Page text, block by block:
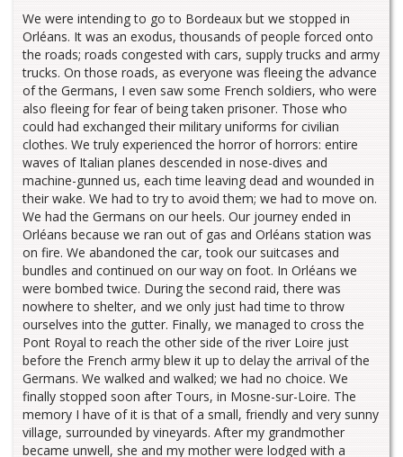
We were intending to go to Bordeaux but we stopped in
Orléans. It was an exodus, thousands of people forced onto
the roads; roads congested with cars, supply trucks and army
trucks. On those roads, as everyone was fleeing the advance
of the Germans, I even saw some French soldiers, who were
also fleeing for fear of being taken prisoner. Those who
could had exchanged their military uniforms for civilian
clothes. We truly experienced the horror of horrors: entire
waves of Italian planes descended in nose-dives and
machine-gunned us, each time leaving dead and wounded in
their wake. We had to try to avoid them; we had to move on.
We had the Germans on our heels. Our journey ended in
Orléans because we ran out of gas and Orléans station was
on fire. We abandoned the car, took our suitcases and
bundles and continued on our way on foot. In Orléans we
were bombed twice. During the second raid, there was
nowhere to shelter, and we only just had time to throw
ourselves into the gutter. Finally, we managed to cross the
Pont Royal to reach the other side of the river Loire just
before the French army blew it up to delay the arrival of the
Germans. We walked and walked; we had no choice. We
finally stopped soon after Tours, in Mosne-sur-Loire. The
memory I have of it is that of a small, friendly and very sunny
village, surrounded by vineyards. After my grandmother
became unwell, she and my mother were lodged with a